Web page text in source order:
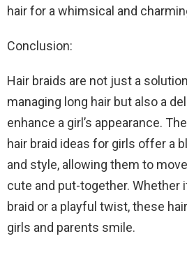
hair for a whimsical and
Conclusion:
Hair braids are not just a
managing long hair but also a
enhance a girl’s appearance.
hair braid ideas for girls offer a
and style, allowing them to
cute and put-together. Whether
braid or a playful twist, these
girls and parents smile.